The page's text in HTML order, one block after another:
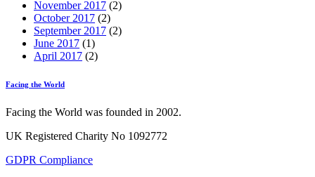
November 2017 (2)
October 2017 (2)
September 2017 (2)
June 2017 (1)
April 2017 (2)
Facing the World
Facing the World was founded in 2002.
UK Registered Charity No 1092772
GDPR Compliance